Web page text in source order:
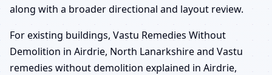
along with a broader directional and layout review.
For existing buildings, Vastu Remedies Without
Demolition in Airdrie, North Lanarkshire and Vastu
remedies without demolition explained in Airdrie,